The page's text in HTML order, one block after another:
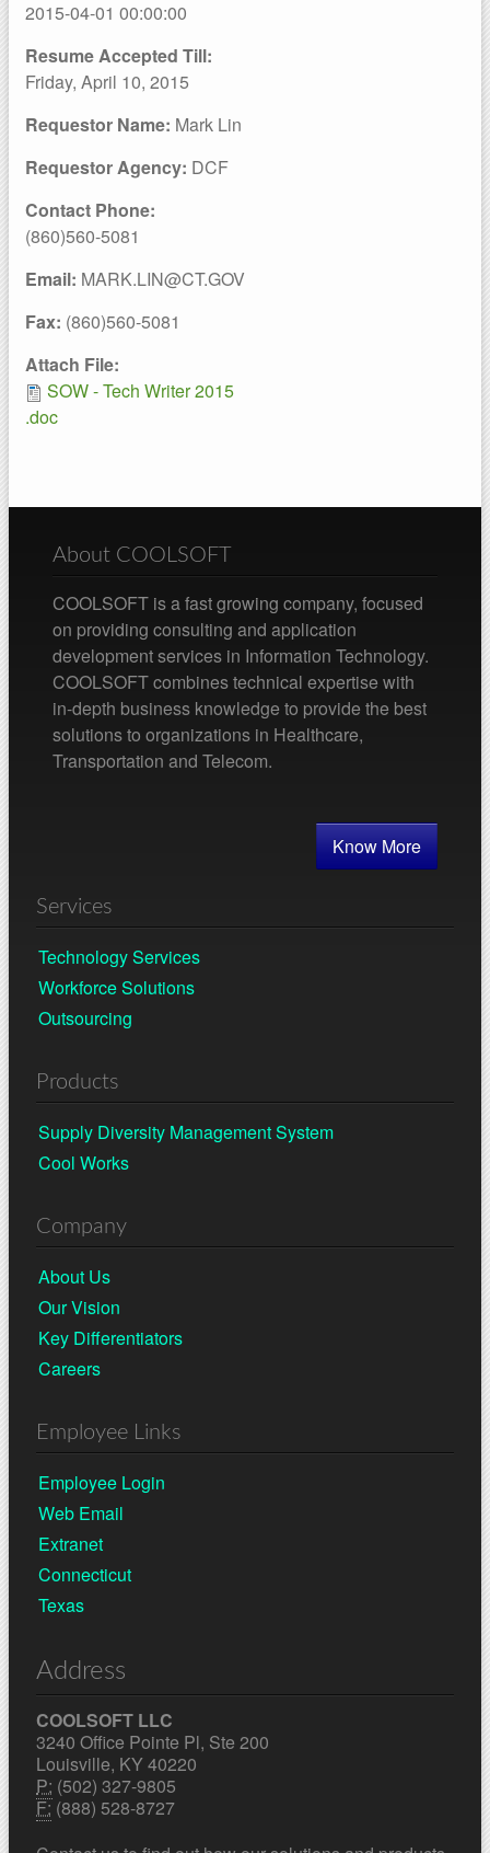
2015-04-01 00:00:00
Resume Accepted Till:
Friday, April 10, 2015
Requestor Name: Mark Lin
Requestor Agency: DCF
Contact Phone:
(860)560-5081
Email: MARK.LIN@CT.GOV
Fax: (860)560-5081
Attach File:
SOW - Tech Writer 2015
.doc
About COOLSOFT
COOLSOFT is a fast growing company, focused
on providing consulting and application
development services in Information Technology.
COOLSOFT combines technical expertise with
in-depth business knowledge to provide the best
solutions to organizations in Healthcare,
Transportation and Telecom.
Know More
Services
Technology Services
Workforce Solutions
Outsourcing
Products
Supply Diversity Management System
Cool Works
Company
About Us
Our Vision
Key Differentiators
Careers
Employee Links
Employee Login
Web Email
Extranet
Connecticut
Texas
Address
COOLSOFT LLC
3240 Office Pointe Pl, Ste 200
Louisville, KY 40220
P: (502) 327-9805
F:(888) 528-8727